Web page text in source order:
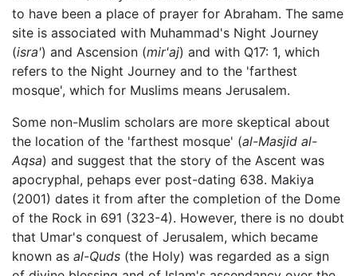
to have been a place of prayer for Abraham. The same
site is associated with Muhammad's Night Journey
(isra') and Ascension (mir'aj) and with Q17: 1, which
refers to the Night Journey and to the 'farthest
mosque', which for Muslims means Jerusalem.
Some non-Muslim scholars are more skeptical about
the location of the 'farthest mosque' (al-Masjid al-
Aqsa) and suggest that the story of the Ascent was
apocryphal, pehaps ever post-dating 638. Makiya
(2001) dates it from after the completion of the Dome
of the Rock in 691 (323-4). However, there is no doubt
that Umar's conquest of Jerusalem, which became
known as al-Quds (the Holy) was regarded as a sign